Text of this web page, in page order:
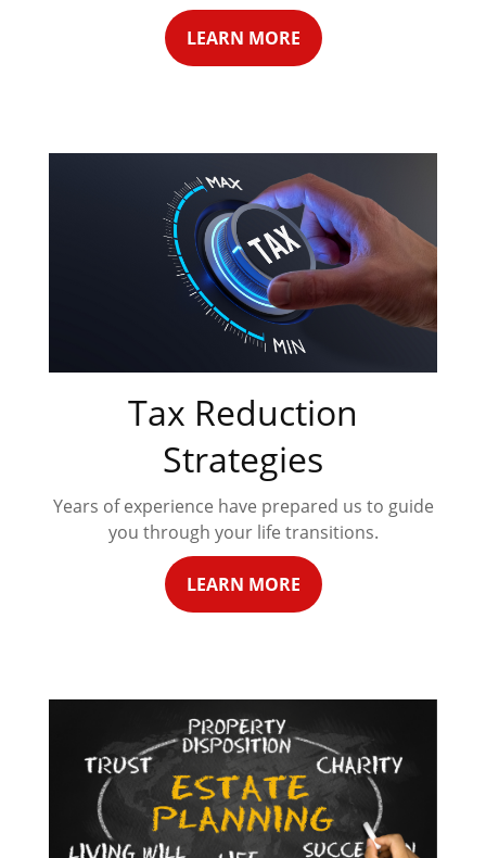
LEARN MORE
Tax Reduction
Strategies
Years of experience have prepared us to guide
you through your life transitions.
LEARN MORE